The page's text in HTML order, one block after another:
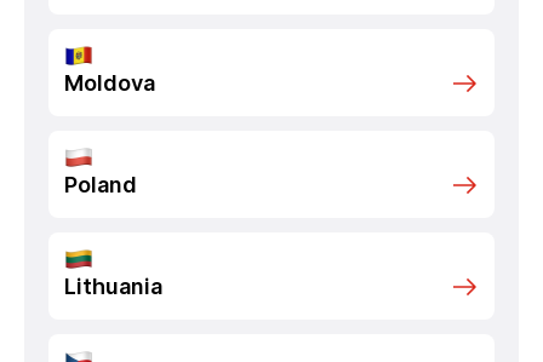
Moldova
Poland
Lithuania